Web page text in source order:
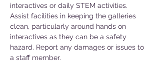
interactives or daily STEM activities.
Assist facilities in keeping the galleries
clean, particularly around hands on
interactives as they can be a safety
hazard. Report any damages or issues to
a staff member.